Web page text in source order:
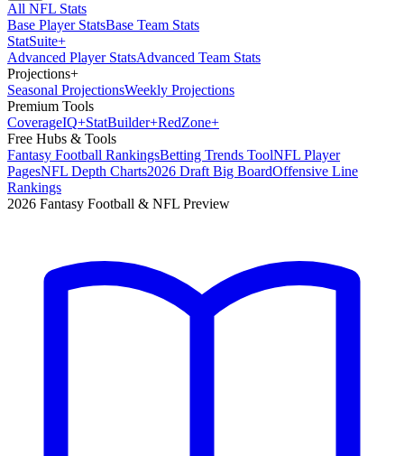
All NFL Stats
Base Player StatsBase Team Stats
StatSuite+
Advanced Player StatsAdvanced Team Stats
Projections+
Seasonal ProjectionsWeekly Projections
Premium Tools
CoverageIQ+StatBuilder+RedZone+
Free Hubs & Tools
Fantasy Football RankingsBetting Trends ToolNFL Player
PagesNFL Depth Charts2026 Draft Big BoardOffensive Line
Rankings
2026 Fantasy Football & NFL Preview